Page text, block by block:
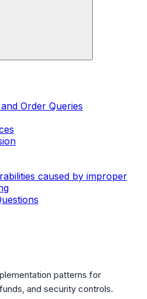
Order Queries
caused by improper
patterns for
and security controls.